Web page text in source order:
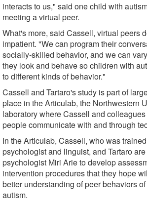
interacts to us," said one child with
meeting a virtual peer.
What's more, said Cassell, virtual peers
impatient. "We can program their
socially-skilled behavior, and we can
they look and behave so children with
to different kinds of behavior."
Cassell and Tartaro's study is part of
place in the Articulab, the Northwestern
laboratory where Cassell and
people communicate with and through
In the Articulab, Cassell, who was
psychologist and linguist, and Tartaro
psychologist Miri Arie to develop
intervention procedures that they hope
better understanding of peer behaviors
autism.